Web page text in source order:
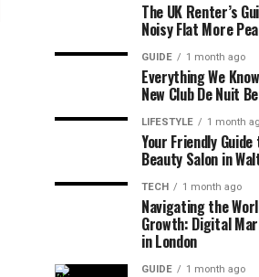
The UK Renter’s
Noisy Flat More
GUIDE 1 month ago
Everything We
New Club De Nuit
LIFESTYLE 1 month
Your Friendly Guide
Beauty Salon in
TECH 1 month ago
Navigating the
Growth: Digital
in London
GUIDE 1 month ago